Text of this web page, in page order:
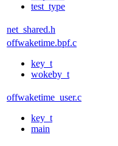
test_type
net_shared.h
offwaketime.bpf.c
key_t
wokeby_t
offwaketime_user.c
key_t
main